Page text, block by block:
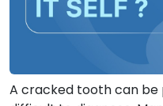
A cracked tooth can be